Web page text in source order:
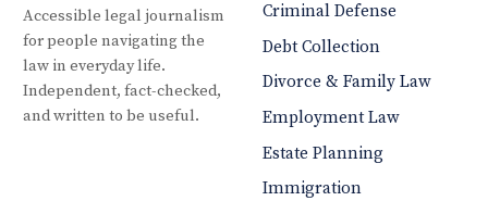
Accessible legal journalism
for people navigating the
law in everyday life.
Independent, fact-checked,
and written to be useful.
Criminal Defense
Debt Collection
Divorce & Family Law
Employment Law
Estate Planning
Immigration